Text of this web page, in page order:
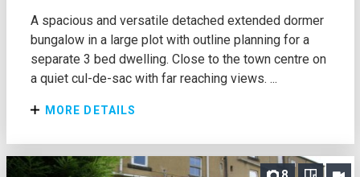
A spacious and versatile detached extended dormer
bungalow in a large plot with outline planning for a
separate 3 bed dwelling. Close to the town centre on
a quiet cul-de-sac with far reaching views. ...
MORE DETAILS